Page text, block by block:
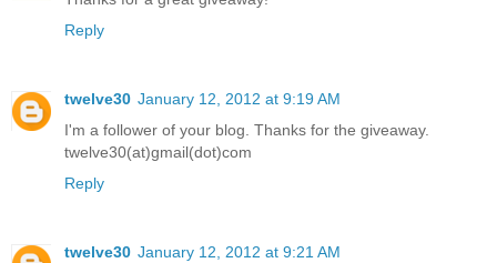
Reply
twelve30 January 12, 2012 at 9:19 AM
I'm a follower of your blog. Thanks for the giveaway.
twelve30(at)gmail(dot)com
Reply
twelve30 January 12, 2012 at 9:21 AM